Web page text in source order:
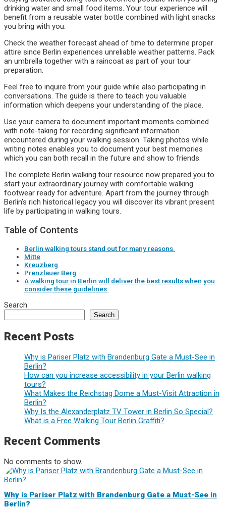
drinking water and small food items. Your tour experience will
benefit from a reusable water bottle combined with light snacks
you bring with you.
Check the weather forecast ahead of time to determine proper
attire since Berlin experiences unreliable weather patterns. Pack
an umbrella together with a raincoat as part of your tour
preparation.
Feel free to inquire from your guide while also participating in
conversations. The guide is there to teach you valuable
information which deepens your understanding of the place.
Use your camera to document important moments combined
with note-taking for recording significant information
encountered during your walking session. Taking photos while
writing notes enables you to document your best memories
which you can both recall in the future and show to friends.
The complete Berlin walking tour resource now prepared you to
start your extraordinary journey with comfortable walking
footwear ready for adventure. Apart from the journey through
Berlin’s rich historical legacy you will discover its vibrant present
life by participating in walking tours.
Table of Contents
Berlin walking tours stand out for many reasons.
Mitte
Kreuzberg
Prenzlauer Berg
A walking tour in Berlin will deliver the best results when you
consider these guidelines:
Search
Search
Recent Posts
Why is Pariser Platz with Brandenburg Gate a Must-See in
Berlin?
How can you increase accessibility in your Berlin walking
tours?
What Makes the Reichstag Dome a Must-Visit Attraction in
Berlin?
Why Is the Alexanderplatz TV Tower in Berlin So Special?
What is a Free Walking Tour Berlin Graffiti?
Recent Comments
No comments to show.
Why is Pariser Platz with Brandenburg Gate a Must-See in
Berlin?